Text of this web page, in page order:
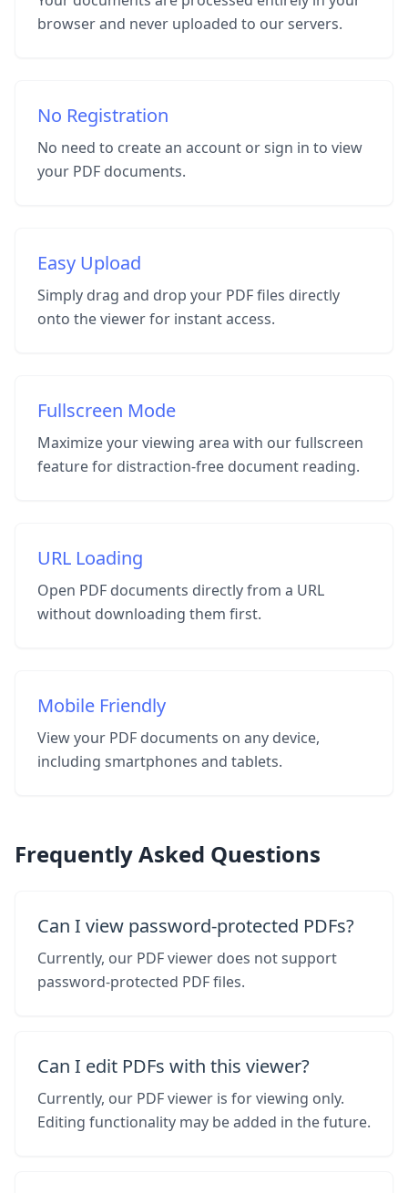
browser and never uploaded to our servers.
No Registration
No need to create an account or sign in to view
your PDF documents.
Easy Upload
Simply drag and drop your PDF files directly
onto the viewer for instant access.
Fullscreen Mode
Maximize your viewing area with our fullscreen
feature for distraction-free document reading.
URL Loading
Open PDF documents directly from a URL
without downloading them first.
Mobile Friendly
View your PDF documents on any device,
including smartphones and tablets.
Frequently Asked Questions
Can I view password-protected PDFs?
Currently, our PDF viewer does not support
password-protected PDF files.
Can I edit PDFs with this viewer?
Currently, our PDF viewer is for viewing only.
Editing functionality may be added in the future.